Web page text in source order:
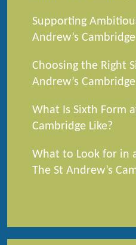
Supporting
Andrew’s Cambridge
Choosing the Right
Andrew’s
What Is Sixth Form
Cambridge Like?
What to Look for in
The St Andrew’s